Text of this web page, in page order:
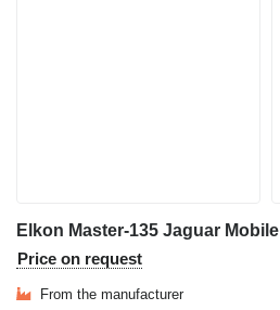
Price on request
From the manufacturer